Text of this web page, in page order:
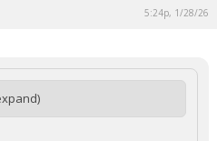
5:24p, 1/28/26